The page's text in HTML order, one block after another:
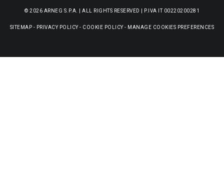
© 2026 ARNEG S.P.A. | ALL RIGHTS RESERVED | P.IVA IT 00220200281
SITEMAP - PRIVACY POLICY- COOKIE POLICY- MANAGE COOKIES PREFERENCES